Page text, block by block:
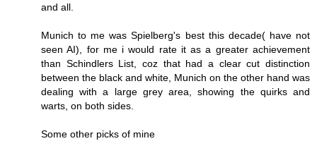
and all.
Munich to me was Spielberg's best this decade( have not
seen AI), for me i would rate it as a greater achievement
than Schindlers List, coz that had a clear cut distinction
between the black and white, Munich on the other hand was
dealing with a large grey area, showing the quirks and
warts, on both sides.
Some other picks of mine